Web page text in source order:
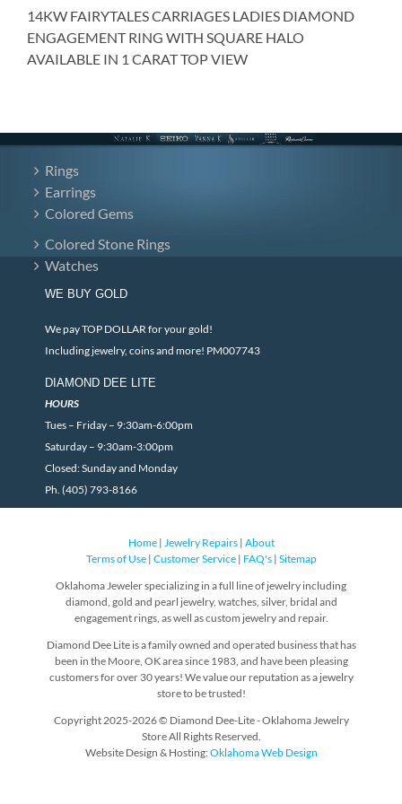
14KW FAIRYTALES CARRIAGES LADIES DIAMOND
ENGAGEMENT RING WITH SQUARE HALO
AVAILABLE IN 1 CARAT TOP VIEW
Rings
Earrings
Colored Gems
Colored Stone Rings
Watches
WE BUY GOLD
We pay TOP DOLLAR for your gold!
Including jewelry, coins and more! PM007743
DIAMOND DEE LITE
HOURS
Tues – Friday – 9:30am-6:00pm
Saturday – 9:30am-3:00pm
Closed: Sunday and Monday
Ph. (405) 793-8166
Home| Jewelry Repairs| About
Terms of Use| Customer Service| FAQ's| Sitemap
Oklahoma Jeweler specializing in a full line of jewelry including
diamond, gold and pearl jewelry, watches, silver, bridal and
engagement rings, as well as custom jewelry and repair.
Diamond Dee Lite is a family owned and operated business that has
been in the Moore, OK area since 1983, and have been pleasing
customers for over 30 years! We value our reputation as a jewelry
store to be trusted!
Copyright 2025-2026 © Diamond Dee-Lite - Oklahoma Jewelry
Store All Rights Reserved.
Website Design & Hosting:Oklahoma Web Design